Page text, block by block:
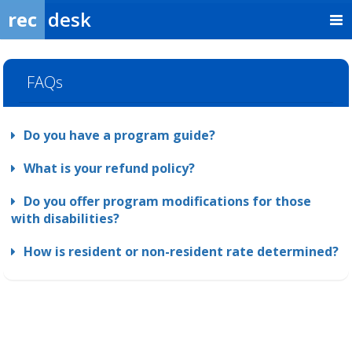
rec desk
FAQs
Do you have a program guide?
What is your refund policy?
Do you offer program modifications for those
with disabilities?
How is resident or non-resident rate determined?